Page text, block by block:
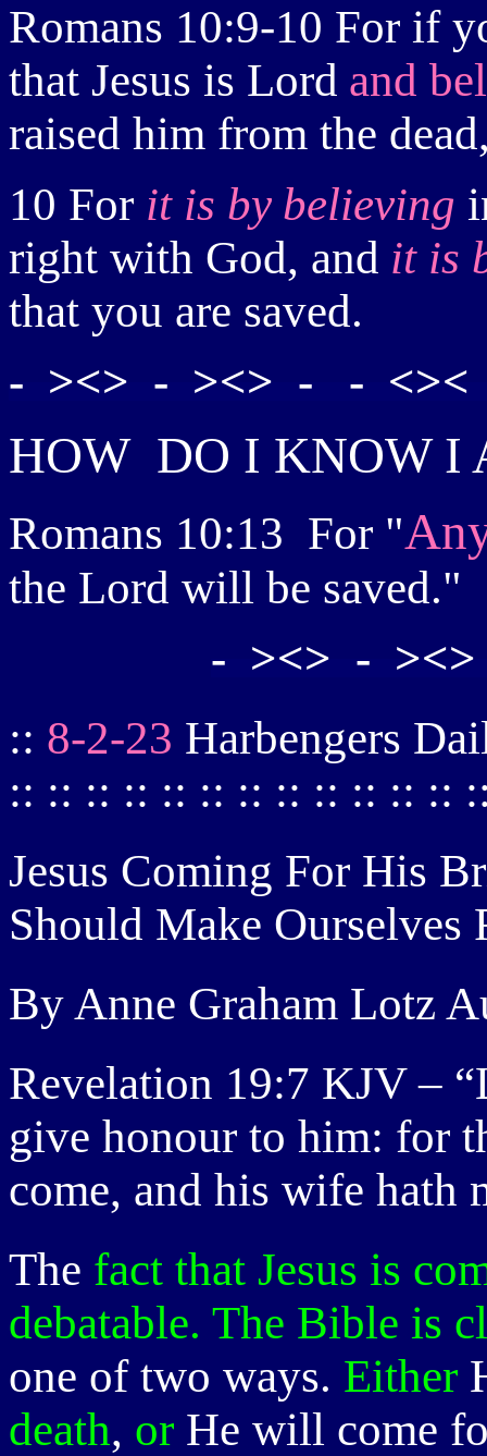
Romans 10:9-10 For if
that Jesus is Lord and
raised him from the
10 For it is by believing
right with God, and it is
that you are saved.
- ><> - ><> - - <><
HOW DO I KNOW I
Romans 10:13 For "
the Lord will be saved."
- ><> -
:: 8-2-23 Harbengers
:: :: :: :: :: :: :: :: :: :: :: ::
Jesus Coming For His
Should Make Ourselves
By Anne Graham Lotz
Revelation 19:7 KJV –
give honour to him: for
come, and his wife hath
The fact that Jesus is
debatable. The Bible is
one of two ways. Either
death, or He will come